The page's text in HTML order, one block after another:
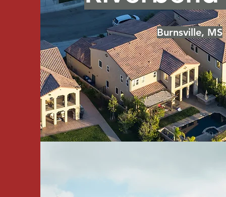
Burnsville, MS
Graham